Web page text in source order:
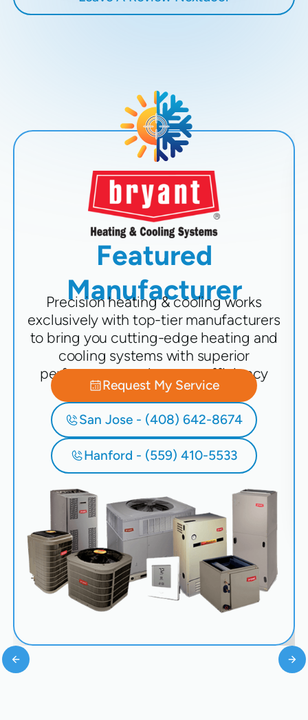
Featured
Manufacturer
Precision heating & cooling works
exclusively with top-tier manufacturers
to bring you cutting-edge heating and
cooling systems with superior
performance and energy efficiency
Request My Service
San Jose - (408) 642-8674
Hanford - (559) 410-5533